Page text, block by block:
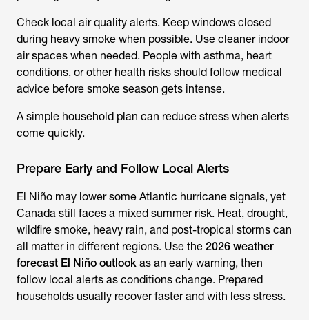
Check local air quality alerts. Keep windows closed
during heavy smoke when possible. Use cleaner indoor
air spaces when needed. People with asthma, heart
conditions, or other health risks should follow medical
advice before smoke season gets intense.
A simple household plan can reduce stress when alerts
come quickly.
Prepare Early and Follow Local Alerts
El Niño may lower some Atlantic hurricane signals, yet
Canada still faces a mixed summer risk. Heat, drought,
wildfire smoke, heavy rain, and post-tropical storms can
all matter in different regions. Use the 2026 weather
forecast El Niño outlook as an early warning, then
follow local alerts as conditions change. Prepared
households usually recover faster and with less stress.